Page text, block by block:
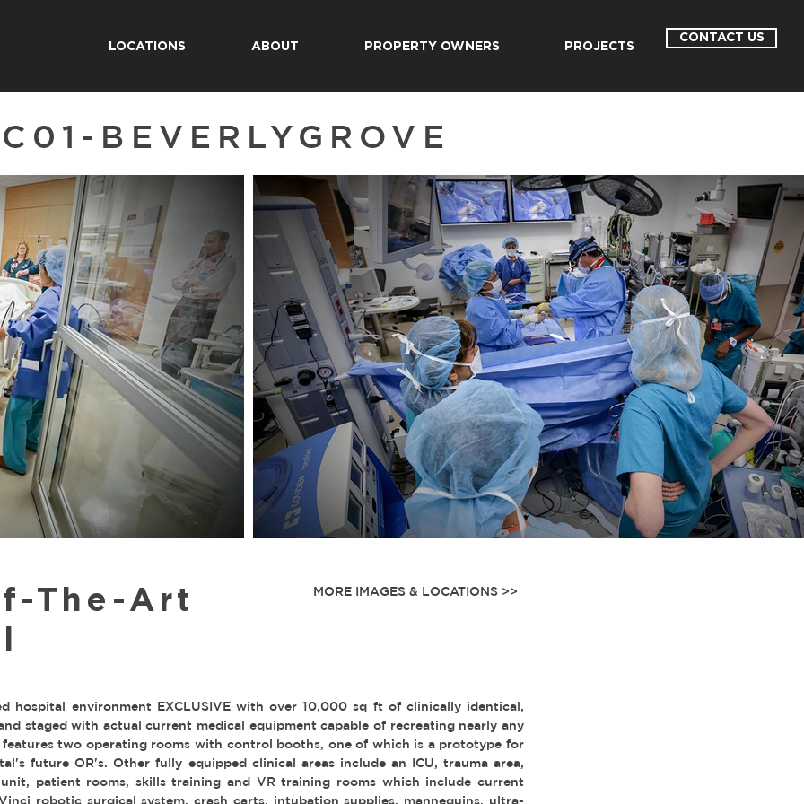
LOCATIONS ABOUT PROPERTY OWNERS PROJECTS
CONTACT US
BEVERLYGROVE
The-Art
MORE IMAGES & LOCATIONS >>
hospital environment EXCLUSIVE with over 10,000 sq ft of clinically identical,
staged with actual current medical equipment capable of recreating nearly any
features two operating rooms with control booths, one of which is a prototype for
future OR's. Other fully equipped clinical areas include an ICU, trauma area,
patient rooms, skills training and VR training rooms which include current
robotic surgical system, crash carts, intubation supplies, mannequins, ultra-